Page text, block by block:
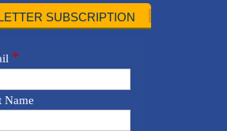
SUBSCRIPTION